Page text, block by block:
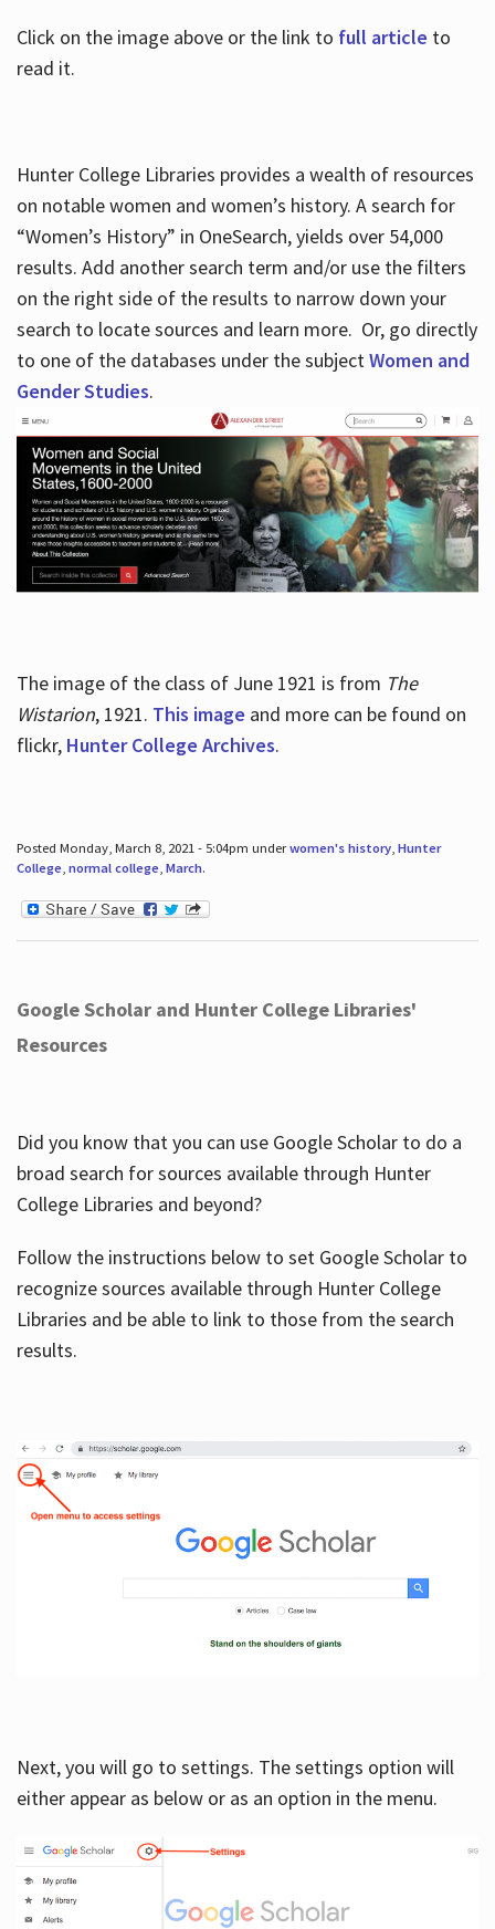
Click on the image above or the link to full article to
read it.
Hunter College Libraries provides a wealth of resources
on notable women and women’s history. A search for
“Women’s History” in OneSearch, yields over 54,000
results. Add another search term and/or use the filters
on the right side of the results to narrow down your
search to locate sources and learn more. Or, go directly
to one of the databases under the subjectWomen and
Gender Studies.
The image of the class of June 1921 is from The
Wistarion, 1921. This image and more can be found on
flickr, Hunter College Archives.
Posted Monday, March 8, 2021 - 5:04pm underwomen's history, Hunter
College, normal college, March.
Google Scholar and Hunter College Libraries'
Resources
Did you know that you can use Google Scholar to do a
broad search for sources available through Hunter
College Libraries and beyond?
Follow the instructions below to set Google Scholar to
recognize sources available through Hunter College
Libraries and be able to link to those from the search
results.
Next, you will go to settings. The settings option will
either appear as below or as an option in the menu.